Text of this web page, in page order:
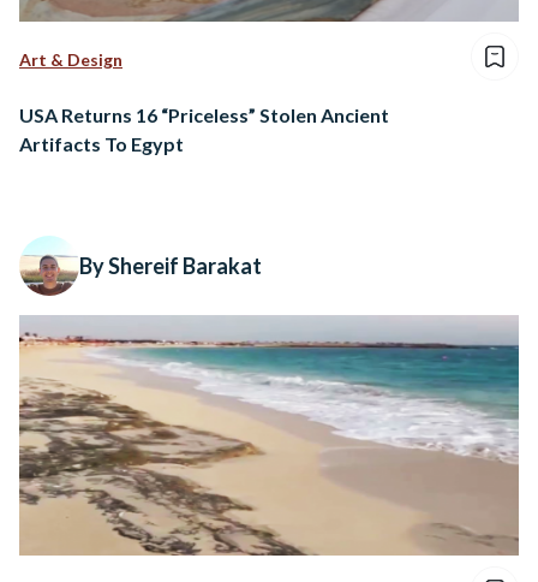
Art & Design
USA Returns 16 “Priceless” Stolen Ancient
Artifacts To Egypt
By Shereif Barakat